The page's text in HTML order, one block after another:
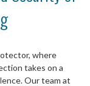
where
takes on a
Our team at